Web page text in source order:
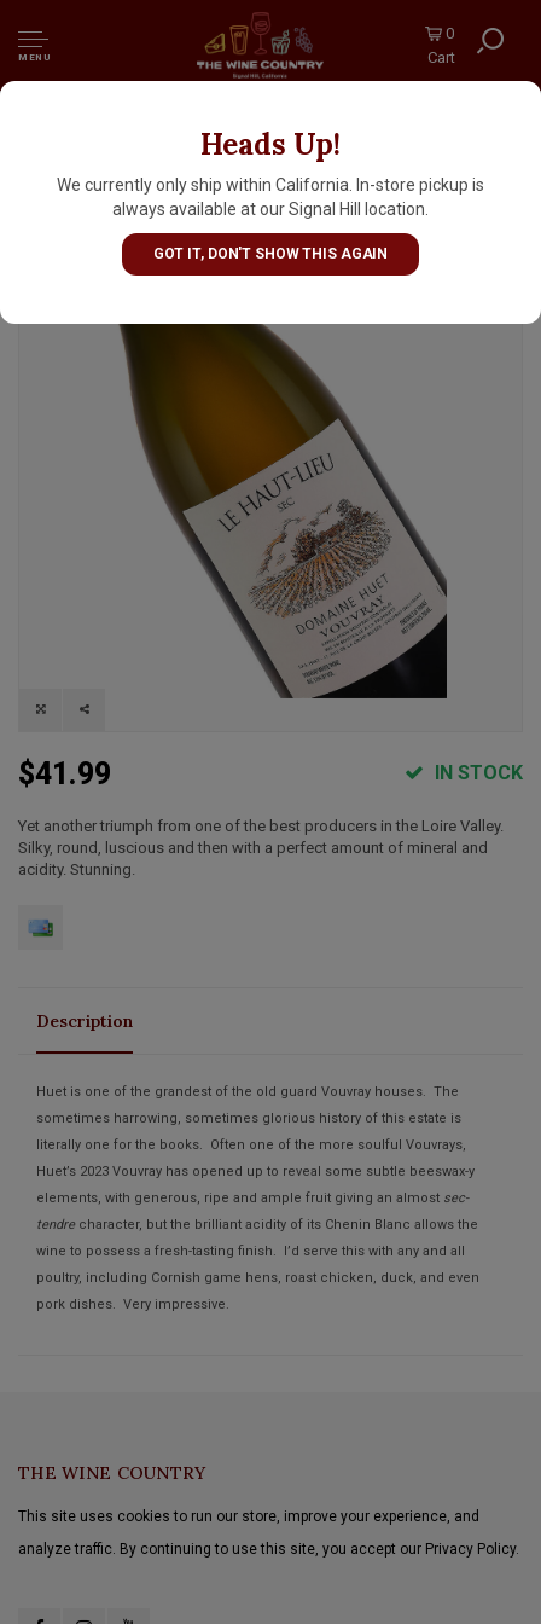
MENU
0
Cart
Heads Up!
We currently only ship within California. In-store pickup is
always available at our Signal Hill location.
GOT IT, DON'T SHOW THIS AGAIN
Domaine Huet 2023 Vouvray Sec Le Haut-
Lieu, Loire Valley
$41.99 IN STOCK
Yet another triumph from one of the best producers in the Loire Valley.
Silky, round, luscious and then with a perfect amount of mineral and
acidity. Stunning.
Description
Huet is one of the grandest of the old guard Vouvray houses. The
sometimes harrowing, sometimes glorious history of this estate is
literally one for the books. Often one of the more soulful Vouvrays,
Huet’s 2023 Vouvray has opened up to reveal some subtle beeswax-y
elements, with generous, ripe and ample fruit giving an almost sec-
tendrecharacter, but the brilliant acidity of its Chenin Blanc allows the
wine to possess a fresh-tasting finish. I’d serve this with any and all
poultry, including Cornish game hens, roast chicken, duck, and even
pork dishes. Very impressive.
THE WINE COUNTRY
This site uses cookies to run our store, improve your experience, and
analyze traffic. By continuing to use this site, you accept our Privacy Policy.